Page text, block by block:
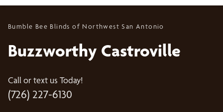
Bumble Bee Blinds of Northwest San Antonio
Buzzworthy Castroville
Call or text us Today!
(726) 227-6130